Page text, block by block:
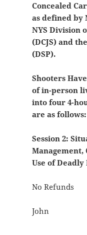
Concealed
as defined by
NYS Division
(DCJS) and
(DSP).
Shooters
of in-person
into four 4-
are as follows:
Session 2:
Management,
Use of Deadly
No Refunds
John